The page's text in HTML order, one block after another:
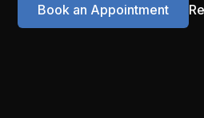
Book an Appointment